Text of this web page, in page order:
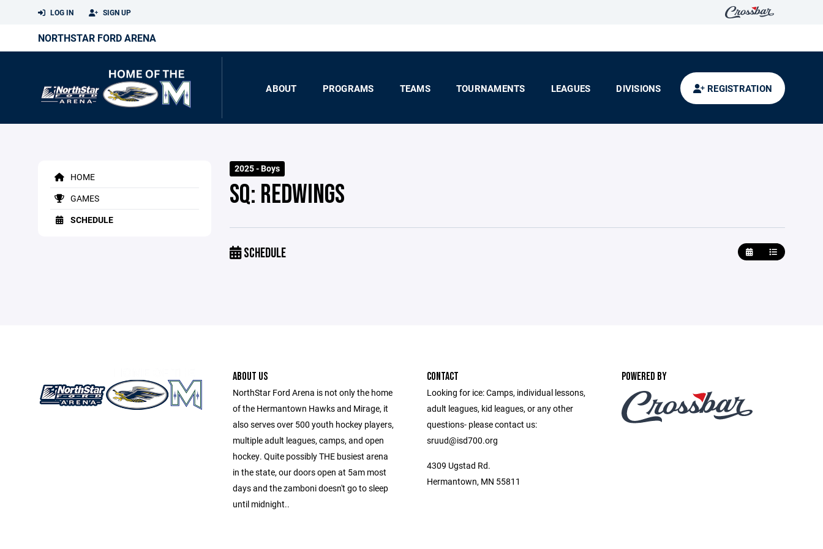
LOG IN SIGN UP
NORTHSTAR FORD ARENA
ABOUT PROGRAMS TEAMS TOURNAMENTS LEAGUES DIVISIONS REGISTRATION
HOME
GAMES
SCHEDULE
2025 - Boys
SQ: REDWINGS
SCHEDULE
ABOUT US
NorthStar Ford Arena is not only the home
of the Hermantown Hawks and Mirage, it
also serves over 500 youth hockey players,
multiple adult leagues, camps, and open
hockey. Quite possibly THE busiest arena
in the state, our doors open at 5am most
days and the zamboni doesn't go to sleep
until midnight..
CONTACT
Looking for ice: Camps, individual lessons,
adult leagues, kid leagues, or any other
questions- please contact us:
sruud@isd700.org
4309 Ugstad Rd.
Hermantown, MN 55811
POWERED BY